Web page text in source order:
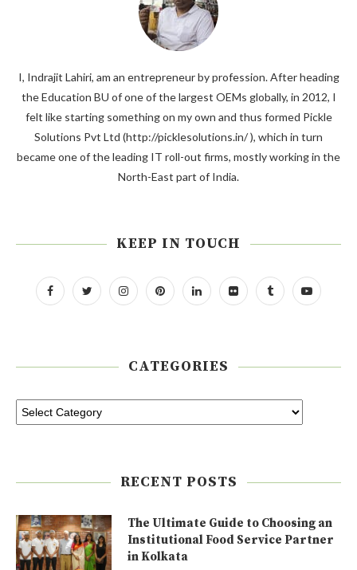
I, Indrajit Lahiri, am an entrepreneur by profession. After heading
the Education BU of one of the largest OEMs globally, in 2012, I
felt like starting something on my own and thus formed Pickle
Solutions Pvt Ltd (http://picklesolutions.in/ ), which in turn
became one of the leading IT roll-out firms, mostly working in the
North-East part of India.
KEEP IN TOUCH
CATEGORIES
RECENT POSTS
The Ultimate Guide to Choosing an
Institutional Food Service Partner
in Kolkata